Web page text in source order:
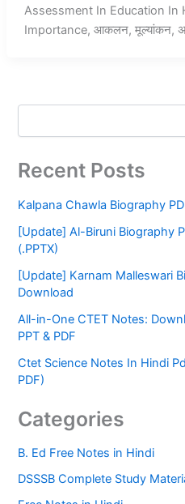
Assessment In Education In
Importance, आकलन, मूल्यांकन,
Recent Posts
Kalpana Chawla Biography
[Update] Al-Biruni Biography
(.PPTX)
[Update] Karnam Malleswari
Download
All-in-One CTET Notes:
PPT & PDF
Ctet Science Notes In Hindi
PDF)
Categories
B. Ed Free Notes in Hindi
DSSSB Complete Study